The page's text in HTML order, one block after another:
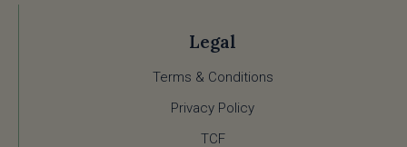
Legal
Terms & Conditions
Privacy Policy
TCF